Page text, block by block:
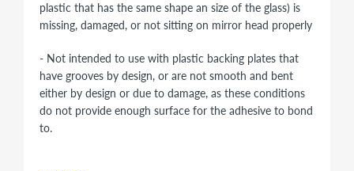
plastic that has the same shape an size of the glass) is
missing, damaged, or not sitting on mirror head properly
- Not intended to use with plastic backing plates that
have grooves by design, or are not smooth and bent
either by design or due to damage, as these conditions
do not provide enough surface for the adhesive to bond
to.